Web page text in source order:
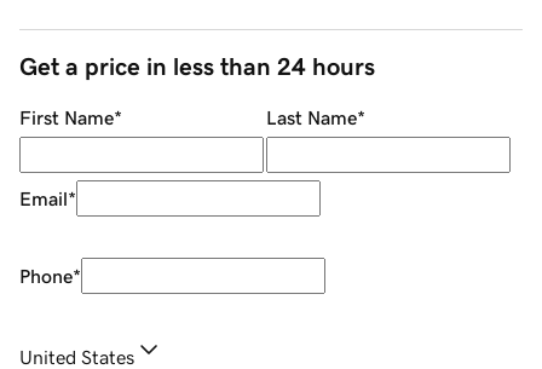
Get a price in less than 24 hours
First Name* Last Name*
Email*
Phone*
United States